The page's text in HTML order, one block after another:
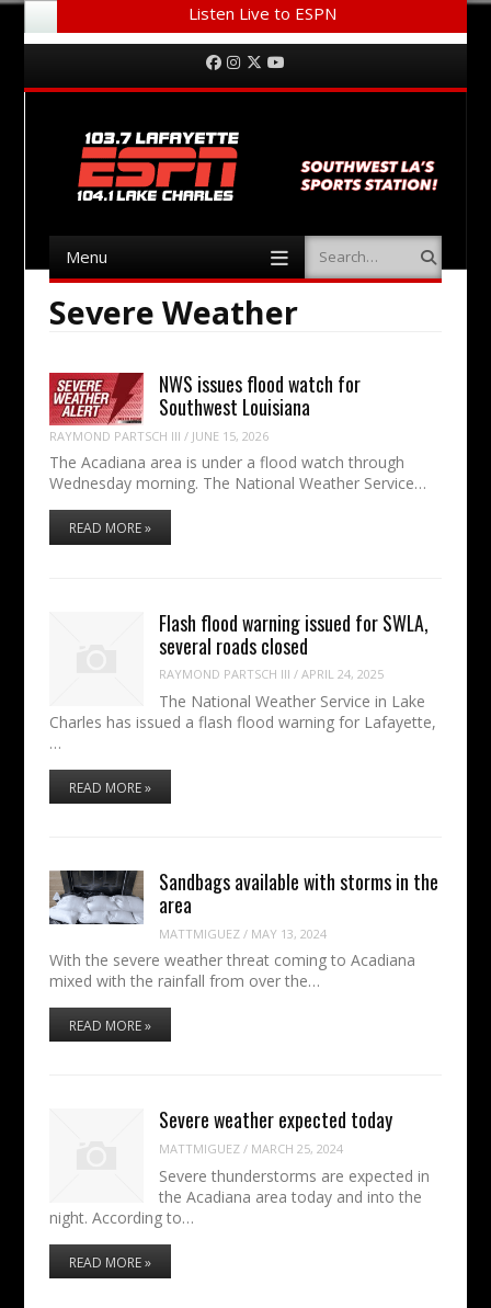
Listen Live to ESPN
Menu Facebook
Instagram
Twitter
Menu Search
Severe Weather
NWS issues flood watch for
Southwest Louisiana
RAYMOND PARTSCH III / JUNE 15, 2026
The Acadiana area is under a flood watch through
Wednesday morning. The National Weather Service…
READ MORE »
Flash flood warning issued for SWLA,
several roads closed
RAYMOND PARTSCH III /APRIL 24, 2025
The National Weather Service in Lake
Charles has issued a flash flood warning for Lafayette,
…
READ MORE »
Sandbags available with storms in the
area
MATTMIGUEZ / MAY 13, 2024
With the severe weather threat coming to Acadiana
mixed with the rainfall from over the…
READ MORE »
Severe weather expected today
MATTMIGUEZ / MARCH 25, 2024
Severe thunderstorms are expected in
the Acadiana area today and into the
night. According to…
READ MORE »